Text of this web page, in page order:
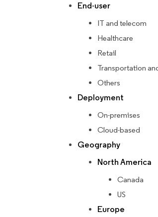
End-user
IT and telecom
Healthcare
Retail
Transportation
Others
Deployment
On-premises
Cloud-based
Geography
North America
Canada
US
Europe